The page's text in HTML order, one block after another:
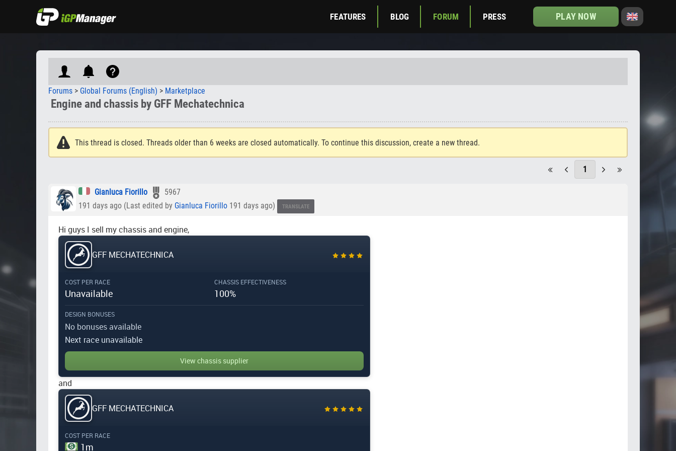
FEATURES BLOG FORUM PRESS PLAY NOW
Forums > Global Forums (English) > Marketplace
Engine and chassis by GFF Mechatechnica
This thread is closed. Threads older than 6 weeks are closed automatically. To continue this discussion, create a new thread.
1
Gianluca Fiorillo
5967
191 days ago (Last edited by Gianluca Fiorillo 191 days ago) TRANSLATE
Hi guys I sell my chassis and engine,
GFF MECHATECHNICA
COST PER RACE
Unavailable
CHASSIS EFFECTIVENESS
100%
DESIGN BONUSES
No bonuses available
Next race unavailable
View chassis supplier
and
GFF MECHATECHNICA
COST PER RACE
1m